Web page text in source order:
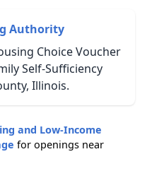
Authority
Choice Voucher
Self-Sufficiency
Illinois.
and Low-Income
for openings near